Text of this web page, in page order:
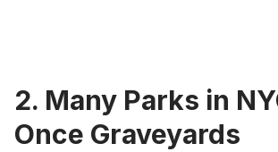
2. Many Parks in
Once Graveyards